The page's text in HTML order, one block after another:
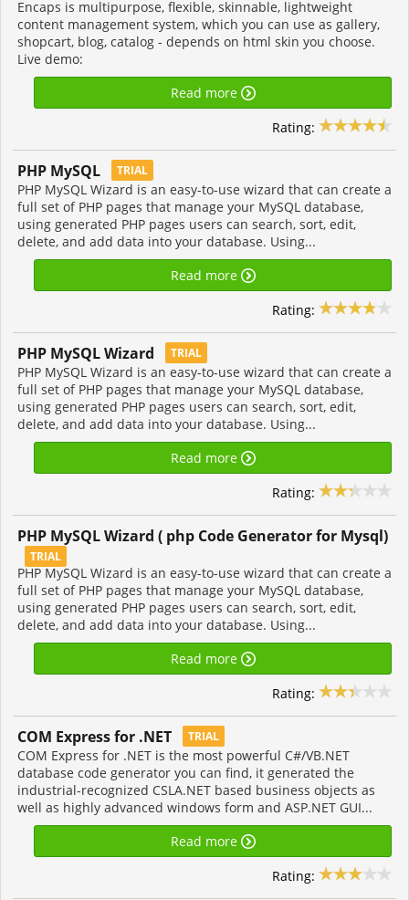
Encaps is multipurpose, flexible, skinnable, lightweight
content management system, which you can use as gallery,
shopcart, blog, catalog - depends on html skin you choose.
Live demo:
Read more
Rating:
PHP MySQL TRIAL
PHP MySQL Wizard is an easy-to-use wizard that can create a
full set of PHP pages that manage your MySQL database,
using generated PHP pages users can search, sort, edit,
delete, and add data into your database. Using...
Read more
Rating:
PHP MySQL Wizard TRIAL
PHP MySQL Wizard is an easy-to-use wizard that can create a
full set of PHP pages that manage your MySQL database,
using generated PHP pages users can search, sort, edit,
delete, and add data into your database. Using...
Read more
Rating:
PHP MySQL Wizard ( php Code Generator for Mysql)
TRIAL
PHP MySQL Wizard is an easy-to-use wizard that can create a
full set of PHP pages that manage your MySQL database,
using generated PHP pages users can search, sort, edit,
delete, and add data into your database. Using...
Read more
Rating:
COM Express for .NET TRIAL
COM Express for .NET is the most powerful C#/VB.NET
database code generator you can find, it generated the
industrial-recognized CSLA.NET based business objects as
well as highly advanced windows form and ASP.NET GUI...
Read more
Rating: